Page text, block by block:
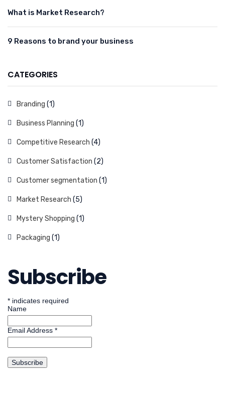
What is Market Research?
9 Reasons to brand your business
CATEGORIES
Branding (1)
Business Planning (1)
Competitive Research (4)
Customer Satisfaction (2)
Customer segmentation (1)
Market Research (5)
Mystery Shopping (1)
Packaging (1)
Subscribe
* indicates required
Name
Email Address *